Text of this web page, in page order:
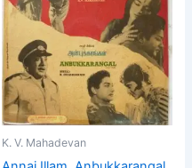
K. V. Mahadevan